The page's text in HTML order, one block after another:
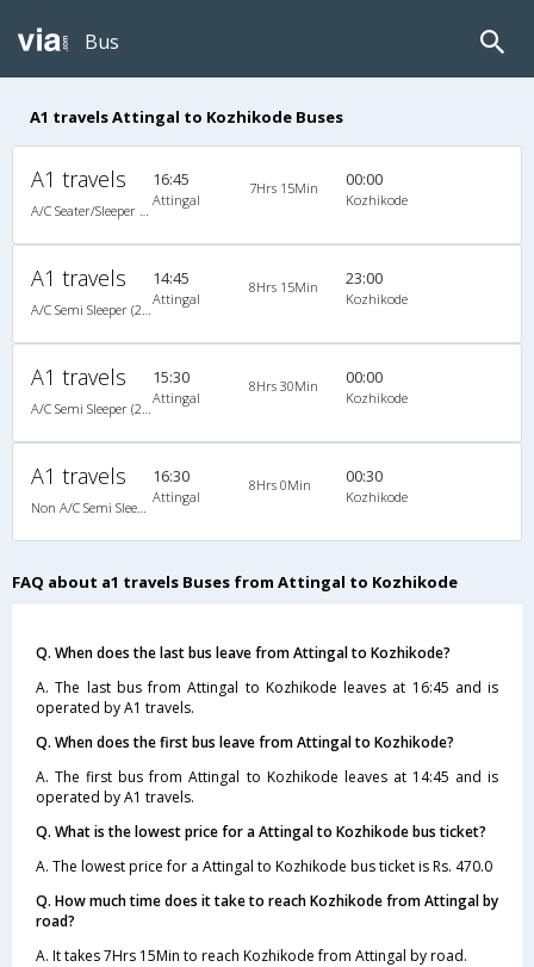
Bus
A1 travels Attingal to Kozhikode Buses
A1 travels 16:45
Attingal
7Hrs 15Min 00:00
Kozhikode
A1 travels 14:45
Attingal
8Hrs 15Min 23:00
Kozhikode
A1 travels 15:30
Attingal
8Hrs 30Min 00:00
Kozhikode
A1 travels 16:30
Attingal
8Hrs 0Min 00:30
Kozhikode
FAQ about a1 travels Buses from Attingal to Kozhikode
Q. When does the last bus leave from Attingal to Kozhikode?
A. The last bus from Attingal to Kozhikode leaves at 16:45 and is
operated by A1 travels.
Q. When does the first bus leave from Attingal to Kozhikode?
A. The first bus from Attingal to Kozhikode leaves at 14:45 and is
operated by A1 travels.
Q. What is the lowest price for a Attingal to Kozhikode bus ticket?
A. The lowest price for a Attingal to Kozhikode bus ticket is Rs. 470.0
Q. How much time does it take to reach Kozhikode from Attingal by
road?
A. It takes 7Hrs 15Min to reach Kozhikode from Attingal by road.